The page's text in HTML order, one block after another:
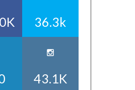
36.3k
43.1K